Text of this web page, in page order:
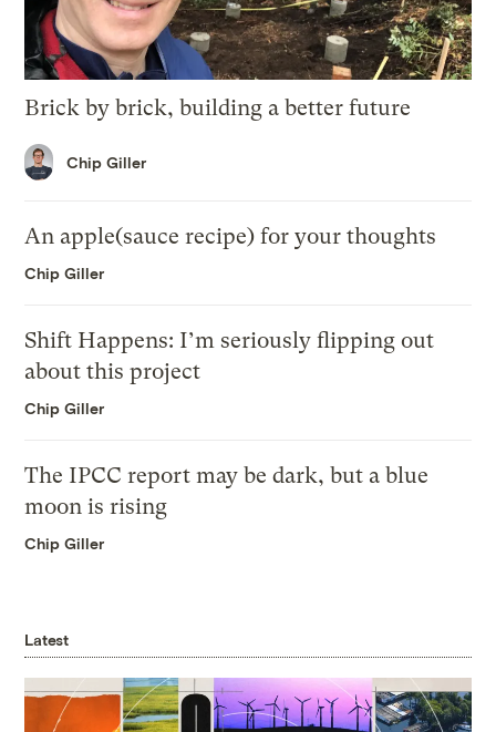
Brick by brick, building a better future
Chip Giller
An apple(sauce recipe) for your thoughts
Chip Giller
Shift Happens: I’m seriously flipping out
about this project
Chip Giller
The IPCC report may be dark, but a blue
moon is rising
Chip Giller
Latest